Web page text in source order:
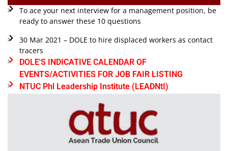
To ace your next interview for a management position, be
ready to answer these 10 questions
30 Mar 2021 – DOLE to hire displaced workers as contact
tracers
DOLE'S INDICATIVE CALENDAR OF
EVENTS/ACTIVITIES FOR JOB FAIR LISTING
NTUC Phl Leadership Institute (LEADNtI)